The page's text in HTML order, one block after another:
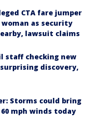
CTA fare jumper
as security
lawsuit claims
staff checking new
discovery,
Storms could bring
mph winds today